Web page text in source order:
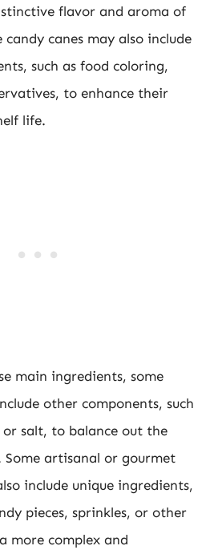
flavor and aroma of
candy canes may also include
such as food coloring,
to enhance their
life.
main ingredients, some
other components, such
salt, to balance out the
artisanal or gourmet
include unique ingredients,
pieces, sprinkles, or other
more complex and